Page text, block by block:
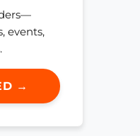
events,
→